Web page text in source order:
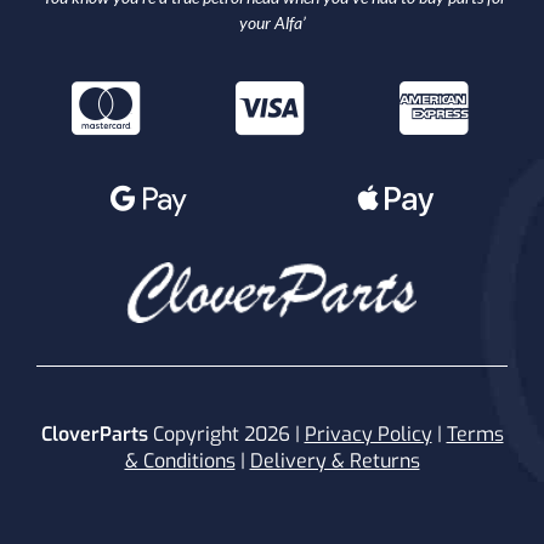
your Alfa’
CloverPartsCopyright 2026 | Privacy Policy| Terms
& Conditions| Delivery & Returns